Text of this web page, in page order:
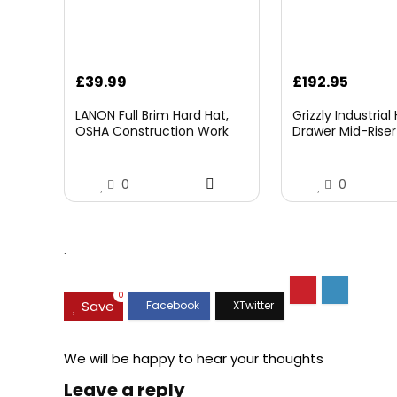
£39.99
LANON Full Brim Hard Hat,
OSHA Construction Work
Helmet with 4 Point
Adjustable Ratchet
0
£192.95
Grizzly
Drawer Mid-
0
.
Save
0
We will be happy to hear your thoughts
Leave a reply